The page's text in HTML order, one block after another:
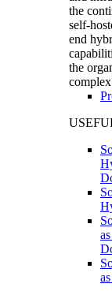
the
self-
end
the